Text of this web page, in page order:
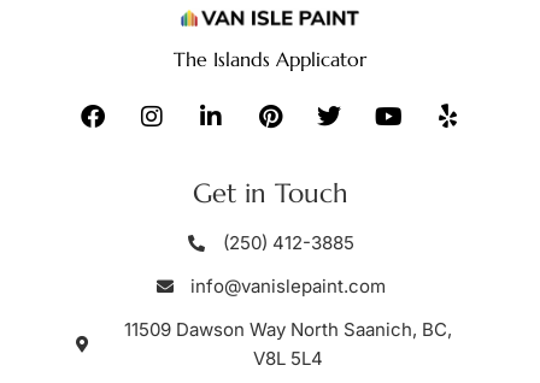
The Islands Applicator
Get in Touch
(250) 412-3885
info@vanislepaint.com
11509 Dawson Way North Saanich, BC,
V8L 5L4